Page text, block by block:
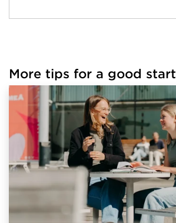
More tips for a good start